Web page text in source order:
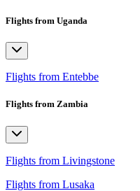
Flights from Uganda
Flights from Entebbe
Flights from Zambia
Flights from Livingstone
Flights from Lusaka